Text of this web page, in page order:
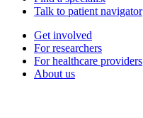
Talk to patient navigator
Get involved
For researchers
For healthcare providers
About us